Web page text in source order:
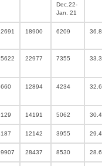
Dec.22-
Jan. 21
18900 6209
22977 7355
12894 4234
14191 5062
12142 3955
28437 8530